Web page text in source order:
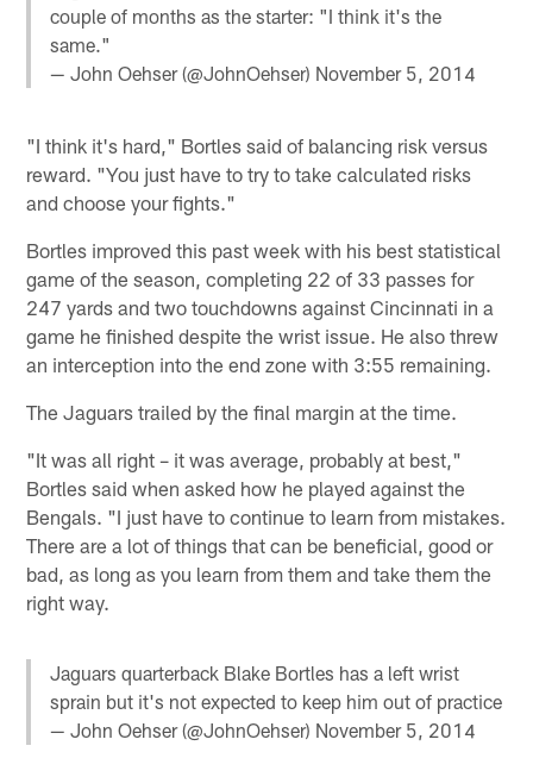
couple of months as the starter: "I think it's the
same."
— John Oehser (@JohnOehser) November 5, 2014
"I think it's hard," Bortles said of balancing risk versus
reward. "You just have to try to take calculated risks
and choose your fights."
Bortles improved this past week with his best statistical
game of the season, completing 22 of 33 passes for
247 yards and two touchdowns against Cincinnati in a
game he finished despite the wrist issue. He also threw
an interception into the end zone with 3:55 remaining.
The Jaguars trailed by the final margin at the time.
"It was all right – it was average, probably at best,"
Bortles said when asked how he played against the
Bengals. "I just have to continue to learn from mistakes.
There are a lot of things that can be beneficial, good or
bad, as long as you learn from them and take them the
right way.
Jaguars quarterback Blake Bortles has a left wrist
sprain but it's not expected to keep him out of practice
— John Oehser (@JohnOehser) November 5, 2014